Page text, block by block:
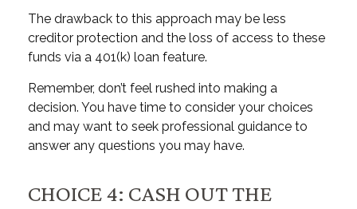
The drawback to this approach may be less
creditor protection and the loss of access to these
funds via a 401(k) loan feature.
Remember, don’t feel rushed into making a
decision. You have time to consider your choices
and may want to seek professional guidance to
answer any questions you may have.
CHOICE 4: CASH OUT THE